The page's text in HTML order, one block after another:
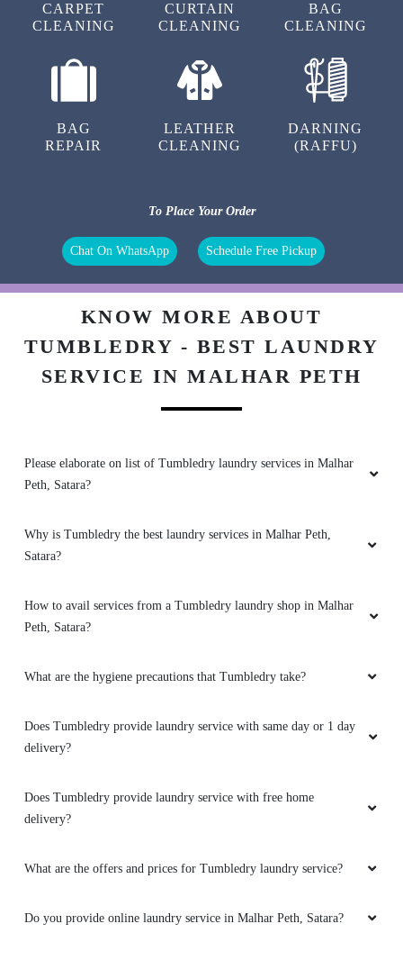
5
SATISH LEMBHE
YATEESH GUJAR
Good.....
5
(Translated by Google) very nice Goolala's
clothes came out clean (Original) खूप छान गूलालाचे
5
(Translated by Google) very nice beautiful
5
(Translated by Google) very nice beautiful
CARPET
CLEANING
CURTAIN
CLEANING
BAG
CLEANING
BAG
REPAIR
LEATHER
CLEANING
DARNING
(RAFFU)
To Place Your Order
Chat On WhatsApp Schedule Free Pickup
KNOW MORE ABOUT
TUMBLEDRY - BEST LAUNDRY
SERVICE IN MALHAR PETH
Please elaborate on list of Tumbledry laundry services in Malhar
Peth, Satara?
Why is Tumbledry the best laundry services in Malhar Peth,
Satara?
How to avail services from a Tumbledry laundry shop in Malhar
Peth, Satara?
What are the hygiene precautions that Tumbledry take?
Does Tumbledry provide laundry service with same day or 1 day
delivery?
Does Tumbledry provide laundry service with free home
delivery?
What are the offers and prices for Tumbledry laundry service?
Do you provide online laundry service in Malhar Peth, Satara?